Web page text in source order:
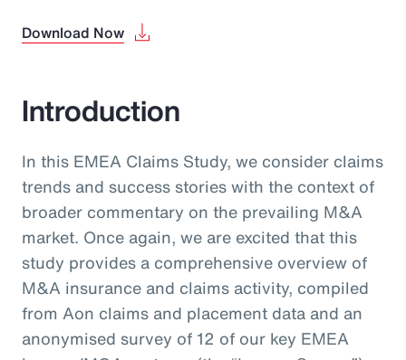
Download Now
Introduction
In this EMEA Claims Study, we consider claims
trends and success stories with the context of
broader commentary on the prevailing M&A
market. Once again, we are excited that this
study provides a comprehensive overview of
M&A insurance and claims activity, compiled
from Aon claims and placement data and an
anonymised survey of 12 of our key EMEA